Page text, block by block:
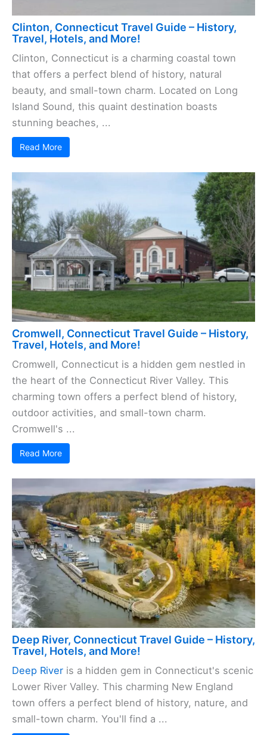
Clinton, Connecticut Travel Guide – History,
Travel, Hotels, and More!
Clinton, Connecticut is a charming coastal town
that offers a perfect blend of history, natural
beauty, and small-town charm. Located on Long
Island Sound, this quaint destination boasts
stunning beaches, ...
Read More
Cromwell, Connecticut Travel Guide – History,
Travel, Hotels, and More!
Cromwell, Connecticut is a hidden gem nestled in
the heart of the Connecticut River Valley. This
charming town offers a perfect blend of history,
outdoor activities, and small-town charm.
Cromwell's ...
Read More
Deep River, Connecticut Travel Guide – History,
Travel, Hotels, and More!
Deep River is a hidden gem in Connecticut's scenic
Lower River Valley. This charming New England
town offers a perfect blend of history, nature, and
small-town charm. You'll find a ...